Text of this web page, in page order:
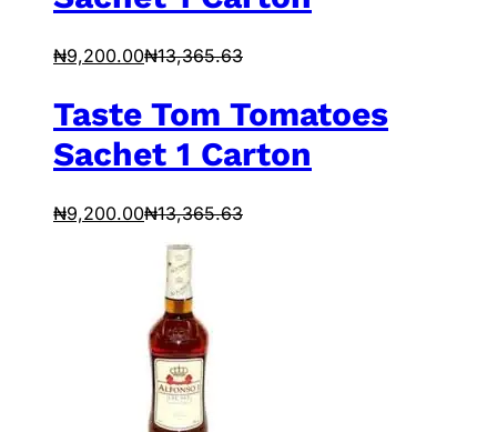
₦9,200.00₦13,365.63
Taste Tom Tomatoes
Sachet 1 Carton
₦9,200.00₦13,365.63